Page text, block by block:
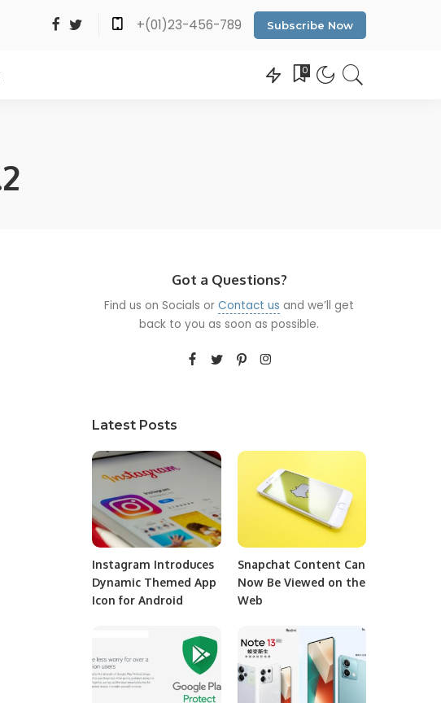
+(01)23-456-789 Subscribe Now
0
Got a Questions?
Find us on Socials orContact us and we’ll get
back to you as soon as possible.
Latest Posts
Instagram Introduces
Dynamic Themed App
Icon for Android
Snapchat Content Can
Now Be Viewed on the
Web